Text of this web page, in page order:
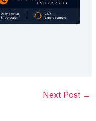
Next Post →